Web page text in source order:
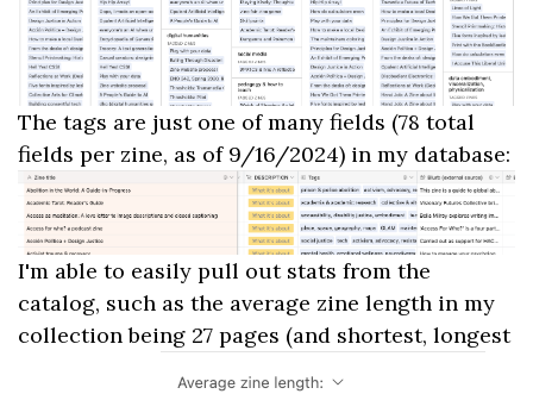
The tags are just one of many fields (78 total
fields per zine, as of 9/16/2024) in my database:
I'm able to easily pull out stats from the
catalog, such as the average zine length in my
collection being 27 pages (and shortest, longest